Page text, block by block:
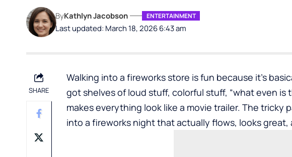
Last updated: March 18, 2026 6:43 am
ByKathlyn Jacobson ENTERTAINMENT
SHARE
Walking into a fireworks store is fun because it’s
got shelves of loud stuff, colorful stuff, “what even is
makes everything look like a movie trailer. The tricky
into a fireworks night that actually flows, looks great,